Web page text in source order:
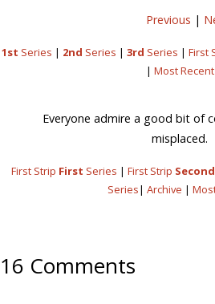
Previous |
1st Series | 2nd Series | 3rd Series | First
| Most Recent
Everyone admire a good bit of
misplaced.
First Strip First Series | First Strip Second
Series| Archive |
16 Comments